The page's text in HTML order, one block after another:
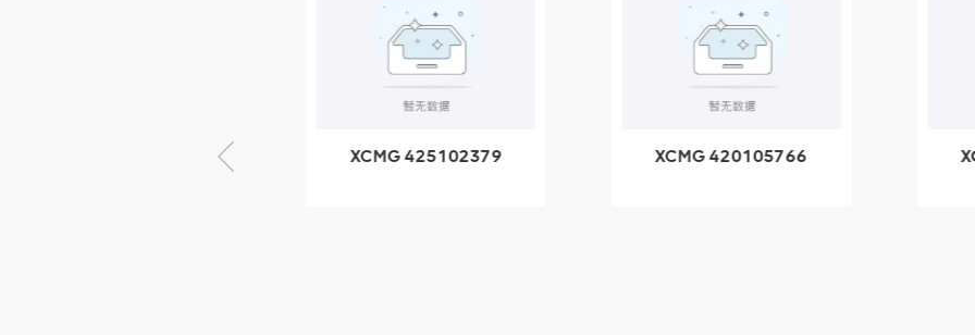
805000876
GB/T5782-
2000 Bolt M10
VER DETALLES
XCMG 425102379
XCMG 420105766